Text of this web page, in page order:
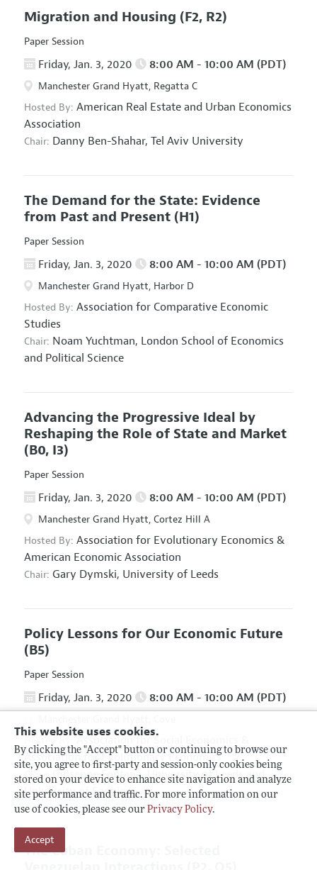
This website uses cookies.
By clicking the "Accept" button or continuing to browse our
site, you agree to first-party and session-only cookies being
stored on your device to enhance site navigation and analyze
site performance and traffic. For more information on our
use of cookies, please see our Privacy Policy.
Accept
Migration and Housing (F2, R2)
Paper Session
Friday, Jan. 3, 2020 8:00 AM - 10:00 AM (PDT)
Manchester Grand Hyatt, Regatta C
Hosted By: American Real Estate and Urban Economics
Association
Chair: Danny Ben-Shahar, Tel Aviv University
The Demand for the State: Evidence
from Past and Present (H1)
Paper Session
Friday, Jan. 3, 2020 8:00 AM - 10:00 AM (PDT)
Manchester Grand Hyatt, Harbor D
Hosted By: Association for Comparative Economic
Studies
Chair: Noam Yuchtman, London School of Economics
and Political Science
Advancing the Progressive Ideal by
Reshaping the Role of State and Market
(B0, I3)
Paper Session
Friday, Jan. 3, 2020 8:00 AM - 10:00 AM (PDT)
Manchester Grand Hyatt, Cortez Hill A
Hosted By: Association for Evolutionary Economics &
American Economic Association
Chair: Gary Dymski, University of Leeds
Policy Lessons for Our Economic Future
(B5)
Paper Session
Friday, Jan. 3, 2020 8:00 AM - 10:00 AM (PDT)
Association for Social Economics
Association for Evolutionary Economics
Chair: Giuseppe Fontana, University of Leeds and
University of Sannio
The Cuban Economy: Selected